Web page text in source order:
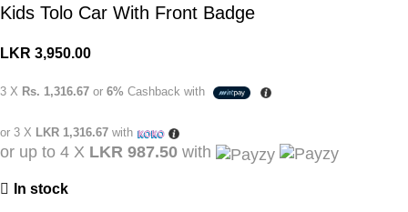
Kids Tolo Car With Front Badge
LKR 3,950.00
3 X Rs. 1,316.67 or 6% Cashback with
or 3 X LKR 1,316.67 with
or up to 4 X LKR 987.50 with
In stock